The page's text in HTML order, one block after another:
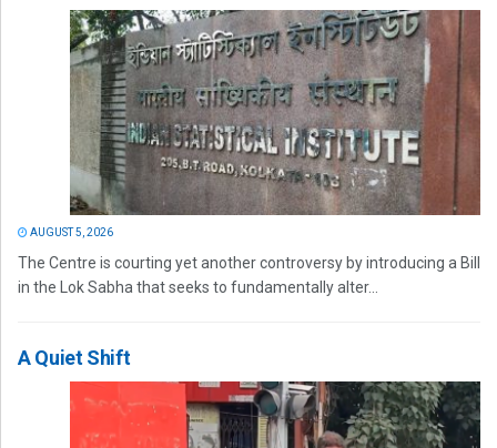
AUGUST 5, 2026
The Centre is courting yet another controversy by introducing a Bill
in the Lok Sabha that seeks to fundamentally alter...
A Quiet Shift